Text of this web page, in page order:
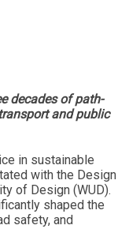
decades of path-
and public
in sustainable
with the Design
of Design (WUD).
shaped the
safety, and